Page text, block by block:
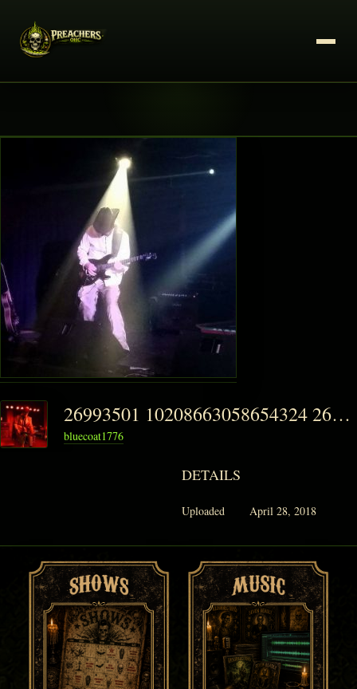
26993501 10208663058654324 2629728970390642065 N-295x300
bluecoat1776
DETAILS
Uploaded April 28, 2018